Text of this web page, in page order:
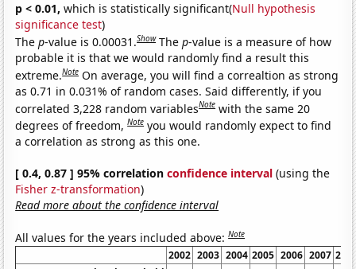
p < 0.01, which is statistically significant(Null hypothesis
significance test)
Thep-value is 0.00031.Show Thep-value is a measure of how
probable it is that we would randomly find a result this
extreme.Note On average, you will find a correaltion as strong
as 0.71 in 0.031% of random cases. Said differently, if you
correlated 3,228 random variablesNote with the same 20
degrees of freedom,Note you would randomly expect to find
a correlation as strong as this one.
[ 0.4, 0.87 ] 95% correlationconfidence interval (using the
Fisher z-transformation)
Read more about the confidence interval
All values for the years included above:Note
2002 2003 2004 2005 2006 2007